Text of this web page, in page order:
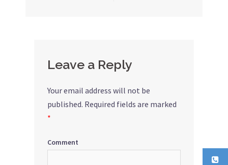
Leave a Reply
Your email address will not be
published. Required fields are marked
*
Comment